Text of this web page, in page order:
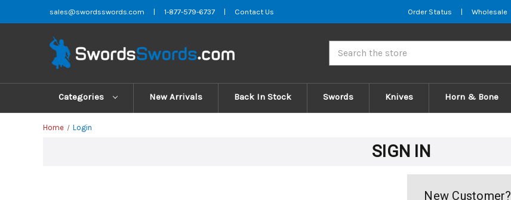
sales@swordsswords.com | 1-877-579-6737 | Contact Us Order Status | Wholesale
Categories New Arrivals Back In Stock Swords Knives Horn & Bone
Home Login
SIGN IN
New Customer?